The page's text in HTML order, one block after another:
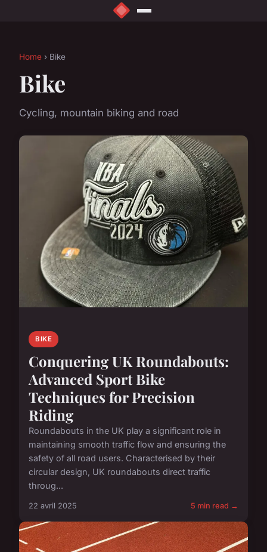
Home › Bike
Bike
Cycling, mountain biking and road
BIKE
Conquering UK Roundabouts:
Advanced Sport Bike
Techniques for Precision
Riding
Roundabouts in the UK play a significant role in
maintaining smooth traffic flow and ensuring the
safety of all road users. Characterised by their
circular design, UK roundabouts direct traffic
throug...
22 avril 2025 5 min read →